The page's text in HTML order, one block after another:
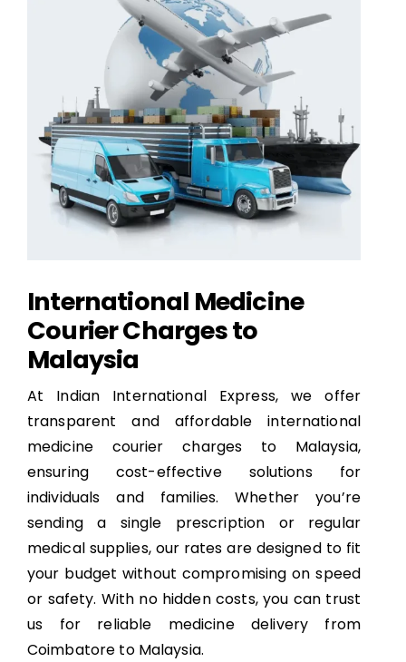
International Medicine
Courier Charges to
Malaysia
At Indian International Express, we offer
transparent and affordable international
medicine courier charges to Malaysia,
ensuring cost-effective solutions for
individuals and families. Whether you’re
sending a single prescription or regular
medical supplies, our rates are designed to fit
your budget without compromising on speed
or safety. With no hidden costs, you can trust
us for reliable medicine delivery from
Coimbatore to Malaysia.